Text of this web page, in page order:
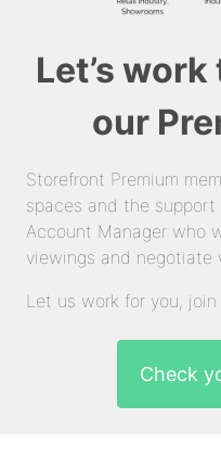
Let’s
our
Storefront Premium
spaces and the
Account Manager who
viewings and negotiate
Let us work for you,
Check